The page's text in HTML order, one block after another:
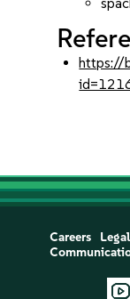
https://
Careers Legal